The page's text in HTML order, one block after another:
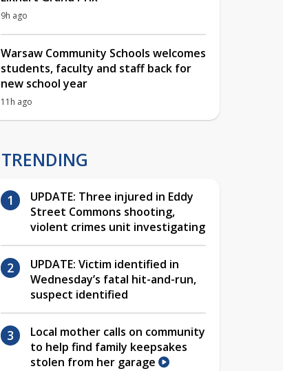
9h ago
Warsaw Community Schools welcomes
students, faculty and staff back for
new school year
11h ago
TRENDING
UPDATE: Three injured in Eddy
Street Commons shooting,
violent crimes unit investigating
UPDATE: Victim identified in
Wednesday’s fatal hit-and-run,
suspect identified
Local mother calls on community
to help find family keepsakes
stolen from her garage